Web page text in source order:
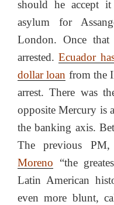
should he accept
asylum for
London. Once
arrested.Ecuador
dollar loan from the
arrest. There was
opposite Mercury is
the banking axis.
The previous PM,
Moreno “the
Latin American
even more blunt,